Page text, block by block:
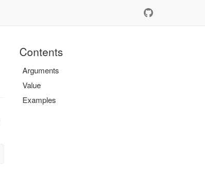
Contents
Arguments
Value
Examples